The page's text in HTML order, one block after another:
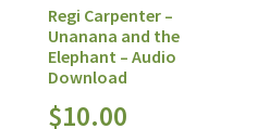
Regi Carpenter –
Unanana and the
Elephant – Audio
Download
$10.00